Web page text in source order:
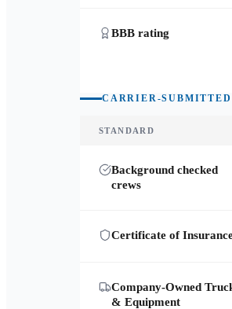
BBB rating
CARRIER-
STANDARD
Background checked
crews
Certificate of
Company-Owned
& Equipment